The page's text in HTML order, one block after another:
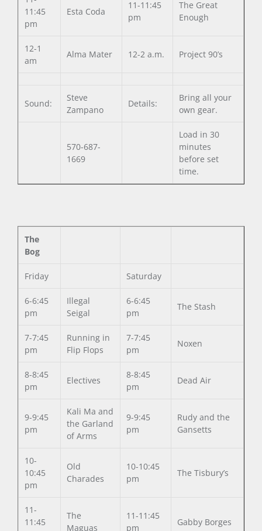
11:45
pm
Esta Coda
11-11:45
pm
The Great
Enough
12-1
am
Alma Mater 12-2 a.m. Project 90’s
Sound:
Steve
Zampano
Details:
Bring all your
own gear.
570-687-
1669
Load in 30
minutes
before set
time.
The
Bog
Friday Saturday
6-6:45
pm
Illegal
Seigal
6-6:45
pm
The Stash
7-7:45
pm
Running in
Flip Flops
7-7:45
pm
Noxen
8-8:45
pm
Electives
8-8:45
pm
Dead Air
9-9:45
pm
Kali Ma and
the Garland
of Arms
9-9:45
pm
Rudy and the
Gansetts
10-
10:45
pm
Old
Charades
10-10:45
pm
The Tisbury’s
11-
11:45
The
Maguas
11-11:45
pm
Gabby Borges